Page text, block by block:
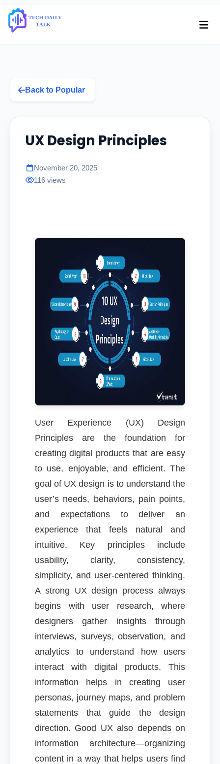
Back to Popular
UX Design Principles
November 20, 2025
116 views
User Experience (UX) Design
Principles are the foundation for
creating digital products that are easy
to use, enjoyable, and efficient. The
goal of UX design is to understand the
user’s needs, behaviors, pain points,
and expectations to deliver an
experience that feels natural and
intuitive. Key principles include
usability, clarity, consistency,
simplicity, and user-centered thinking.
A strong UX design process always
begins with user research, where
designers gather insights through
interviews, surveys, observation, and
analytics to understand how users
interact with digital products. This
information helps in creating user
personas, journey maps, and problem
statements that guide the design
direction. Good UX also depends on
information architecture—organizing
content in a way that helps users find